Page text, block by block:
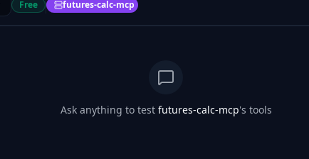
Free futures-calc-mcp
Ask anything to test futures-calc-mcp's tools